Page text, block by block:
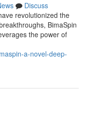
Discuss
revolutionized the
BimaSpin
the power of
a-novel-deep-